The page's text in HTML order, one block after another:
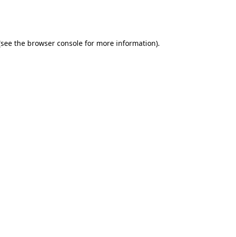
the browser consolefor more information).